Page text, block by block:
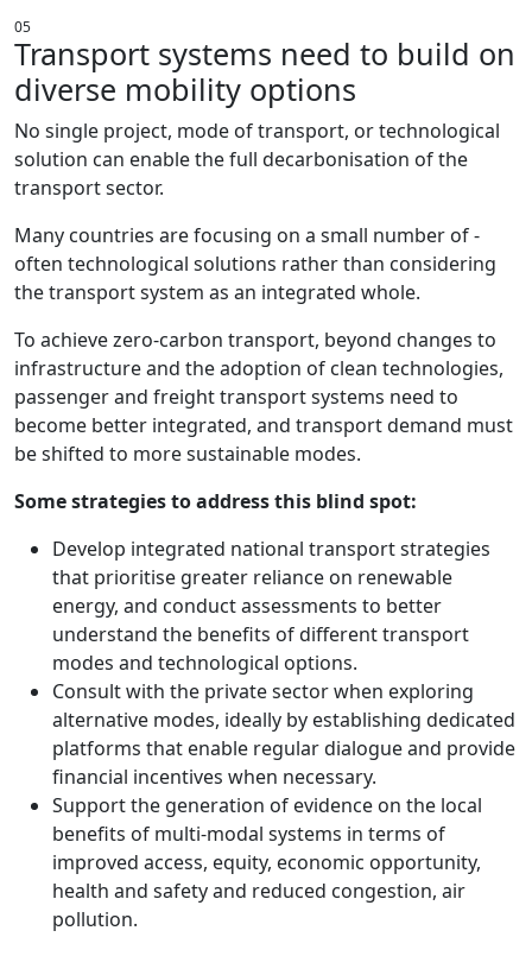
05
Transport systems need to build on
diverse mobility options
No single project, mode of transport, or technological
solution can enable the full decarbonisation of the
transport sector.
Many countries are focusing on a small number of -
often technological solutions rather than considering
the transport system as an integrated whole.
To achieve zero-carbon transport, beyond changes to
infrastructure and the adoption of clean technologies,
passenger and freight transport systems need to
become better integrated, and transport demand must
be shifted to more sustainable modes.
Some strategies to address this blind spot:
Develop integrated national transport strategies
that prioritise greater reliance on renewable
energy, and conduct assessments to better
understand the benefits of different transport
modes and technological options.
Consult with the private sector when exploring
alternative modes, ideally by establishing dedicated
platforms that enable regular dialogue and provide
financial incentives when necessary.
Support the generation of evidence on the local
benefits of multi-modal systems in terms of
improved access, equity, economic opportunity,
health and safety and reduced congestion, air
pollution.